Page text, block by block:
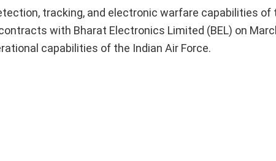
tracking, and electronic warfare capabilities of
with Bharat Electronics Limited (BEL) on
capabilities of the Indian Air Force.